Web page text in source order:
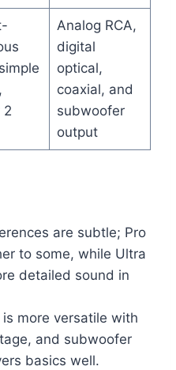
2
Analog RCA,
digital
optical,
coaxial, and
subwoofer
output
are subtle; Pro
to some, while Ultra
detailed sound in
is more versatile with
and subwoofer
basics well.